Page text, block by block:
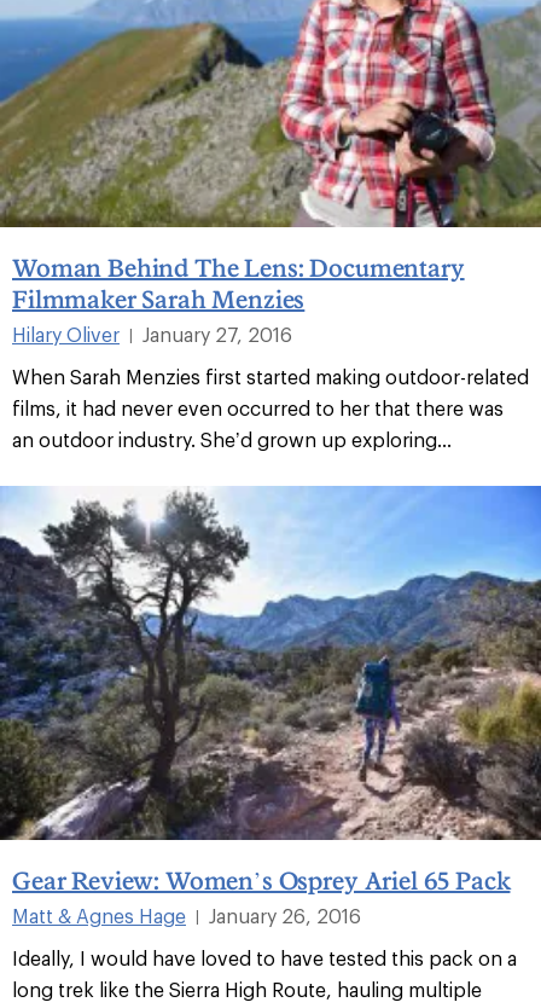
Woman Behind The Lens: Documentary
Filmmaker Sarah Menzies
Hilary Oliver
January 27, 2016
When Sarah Menzies first started making outdoor-related
films, it had never even occurred to her that there was
an outdoor industry. She’d grown up exploring...
Gear Review: Women’s Osprey Ariel 65 Pack
Matt & Agnes Hage
January 26, 2016
Ideally, I would have loved to have tested this pack on a
long trek like the Sierra High Route, hauling multiple